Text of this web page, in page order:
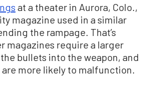
at a theater in Aurora, Colo.,
magazine used in a similar
the rampage. That’s
magazines require a larger
bullets into the weapon, and
more likely to malfunction.